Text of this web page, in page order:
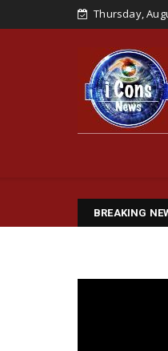
Thursday,
BREAKING
Have Detained You